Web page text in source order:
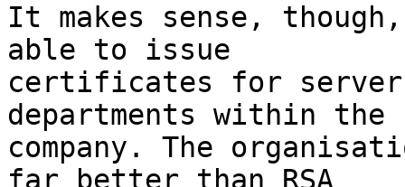
It makes sense,
able to issue
certificates for
departments within the
company. The
far better than RSA